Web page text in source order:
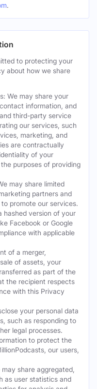
.
to protecting your
about how we share
We may share your
information, and
third-party service
our services, such
marketing, and
are contractually
of your
purposes of providing
may share limited
partners and
promote our services.
hashed version of your
Facebook or Google
with applicable
of a merger,
of assets, your
as part of the
the recipient respects
with this Privacy
your personal data
such as responding to
legal processes.
to protect the
our users,
share aggregated,
as user statistics and